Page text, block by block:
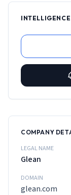
COMPANY
LEGAL NAME
Glean
DOMAIN
glean.com